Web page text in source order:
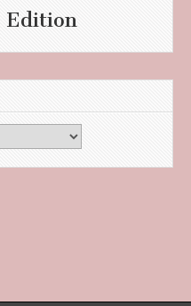
Edition